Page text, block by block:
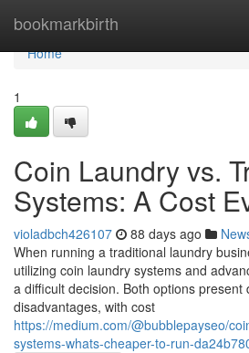
bookmarkbirth
Home
Home
1
Coin Laundry vs.
Systems: A Cost
violadbch426107 88 days ago
When running a traditional laundry
utilizing coin laundry systems and
a difficult decision. Both options present
disadvantages, with cost
https://medium.com/@bubblepayseo/
systems-whats-cheaper-to-run-